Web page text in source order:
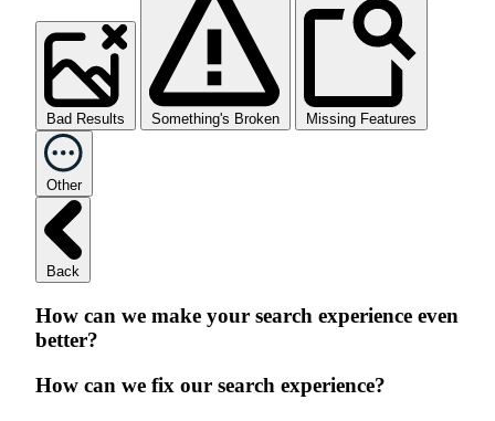
Bad Results Something's Broken Missing Features
Other
Back
How can we make your search experience even
better?
How can we fix our search experience?